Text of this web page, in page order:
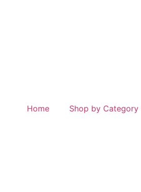
Home Shop by Category